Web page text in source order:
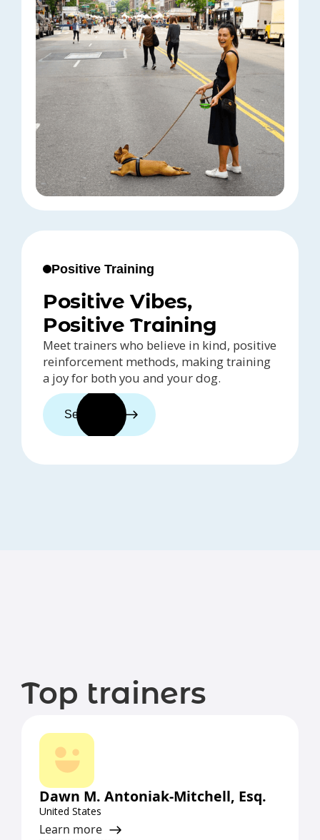
Positive Training
Positive Vibes,
Positive Training
Meet trainers who believe in kind, positive
reinforcement methods, making training
a joy for both you and your dog.
See trainers
Top trainers
Dawn M. Antoniak-Mitchell, Esq.
United States
Learn more